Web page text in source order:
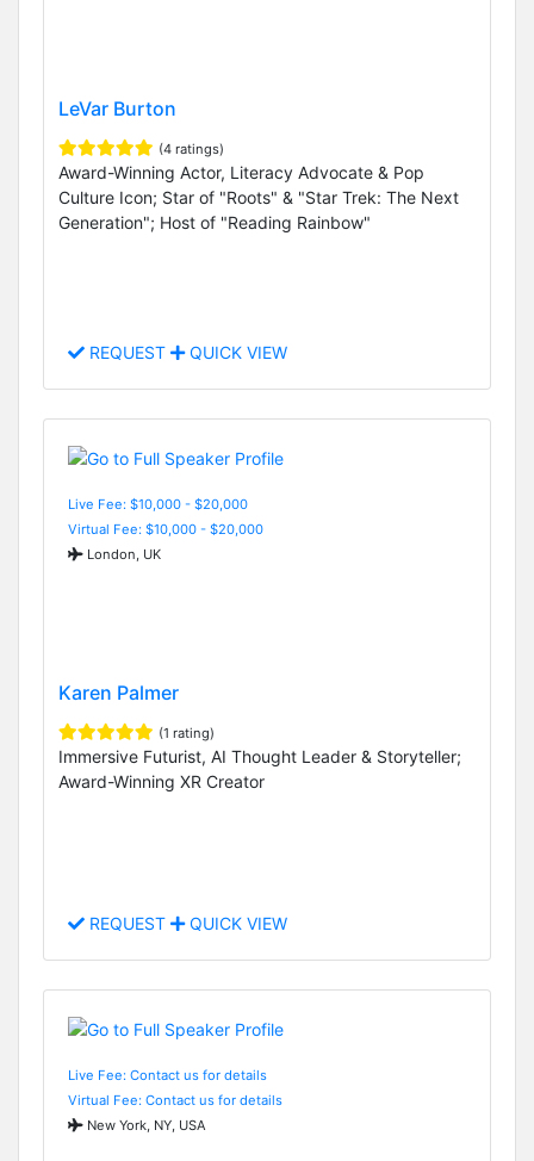
LeVar Burton
(4 ratings)
Award-Winning Actor, Literacy Advocate & Pop
Culture Icon; Star of "Roots" & "Star Trek: The Next
Generation"; Host of "Reading Rainbow"
REQUEST QUICK VIEW
Live Fee: $10,000 - $20,000
Virtual Fee: $10,000 - $20,000
London, UK
Karen Palmer
(1 rating)
Immersive Futurist, AI Thought Leader & Storyteller;
Award-Winning XR Creator
REQUEST QUICK VIEW
Live Fee: Contact us for details
Virtual Fee: Contact us for details
New York, NY, USA